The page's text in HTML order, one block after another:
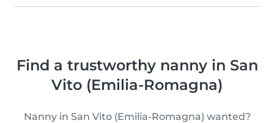
Find a trustworthy nanny in San
Vito (Emilia-Romagna)
Nanny in San Vito (Emilia-Romagna) wanted?